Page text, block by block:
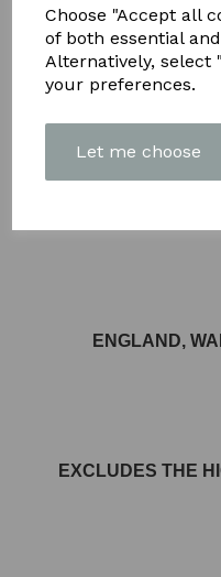
Choose "Accept all
of both essential
Alternatively, select
your preferences.
Let me choose
ENGLAND,
EXCLUDES THE